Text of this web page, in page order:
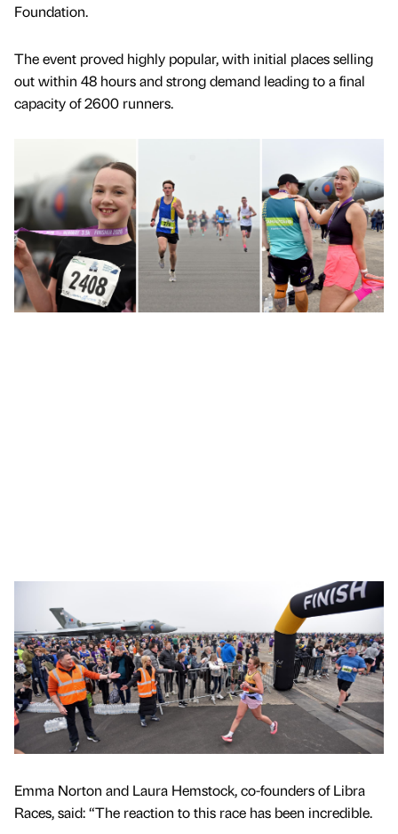
Foundation.
The event proved highly popular, with initial places selling
out within 48 hours and strong demand leading to a final
capacity of 2600 runners.
Emma Norton and Laura Hemstock, co-founders of Libra
Races, said: “The reaction to this race has been incredible.